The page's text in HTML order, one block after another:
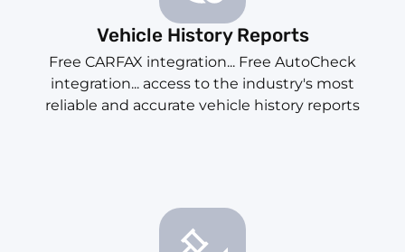
Vehicle History Reports
Free CARFAX integration... Free AutoCheck
integration... access to the industry's most
reliable and accurate vehicle history reports